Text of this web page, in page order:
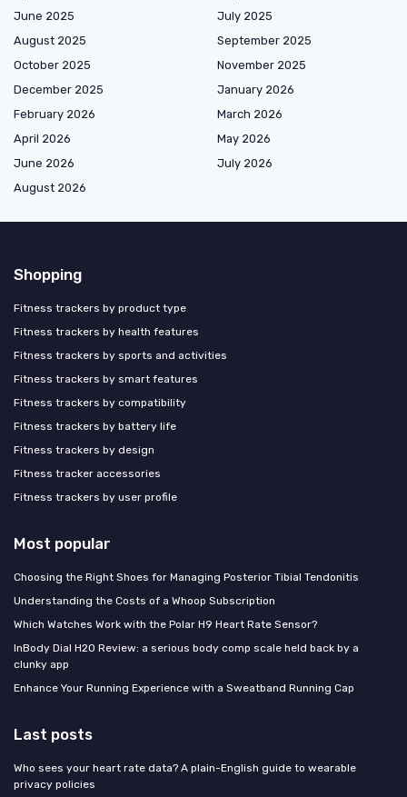
June 2025
July 2025
August 2025
September 2025
October 2025
November 2025
December 2025
January 2026
February 2026
March 2026
April 2026
May 2026
June 2026
July 2026
August 2026
Shopping
Fitness trackers by product type
Fitness trackers by health features
Fitness trackers by sports and activities
Fitness trackers by smart features
Fitness trackers by compatibility
Fitness trackers by battery life
Fitness trackers by design
Fitness tracker accessories
Fitness trackers by user profile
Most popular
Choosing the Right Shoes for Managing Posterior Tibial Tendonitis
Understanding the Costs of a Whoop Subscription
Which Watches Work with the Polar H9 Heart Rate Sensor?
InBody Dial H20 Review: a serious body comp scale held back by a
clunky app
Enhance Your Running Experience with a Sweatband Running Cap
Last posts
Who sees your heart rate data? A plain-English guide to wearable
privacy policies